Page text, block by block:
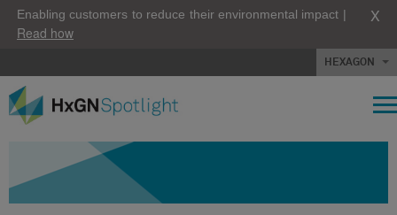
Enabling customers to reduce their environmental impact |
Read how
X
HEXAGON